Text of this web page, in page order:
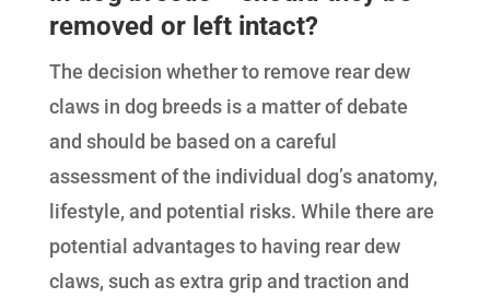
removed or left intact?
The decision whether to remove rear dew
claws in dog breeds is a matter of debate
and should be based on a careful
assessment of the individual dog’s anatomy,
lifestyle, and potential risks. While there are
potential advantages to having rear dew
claws, such as extra grip and traction and